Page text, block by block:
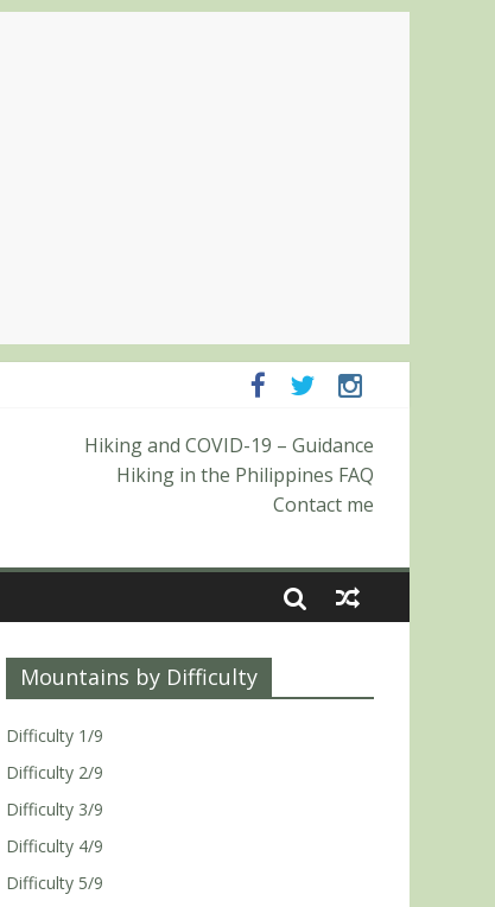
and Zambales
Peak)
Hiking and COVID-19 – Guidance
Hiking in the Philippines FAQ
Contact me
Mountains by Difficulty
Difficulty 1/9
Difficulty 2/9
Difficulty 3/9
Difficulty 4/9
Difficulty 5/9